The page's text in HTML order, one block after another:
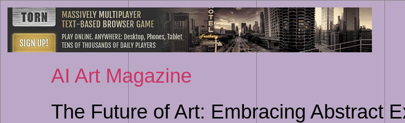
content
AI Art Magazine
The Future of Art: Embracing Abstract